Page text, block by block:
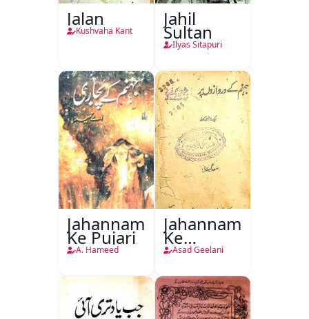
Jalan
Kushvaha Kant
Jahil
Sultan
Ilyas Sitapuri
Jahannam
Ke Pujari
A. Hameed
Jahannam
Ke
Darwazon
Asad Geelani